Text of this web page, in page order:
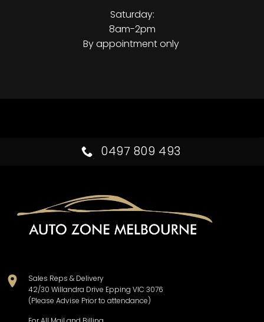
Saturday:
8am-2pm
By appointment only
0497 809 493
Sales Reps & Delivery
42/30 Willandra Drive Epping VIC 3076
(Please Advise Prior to attendance)